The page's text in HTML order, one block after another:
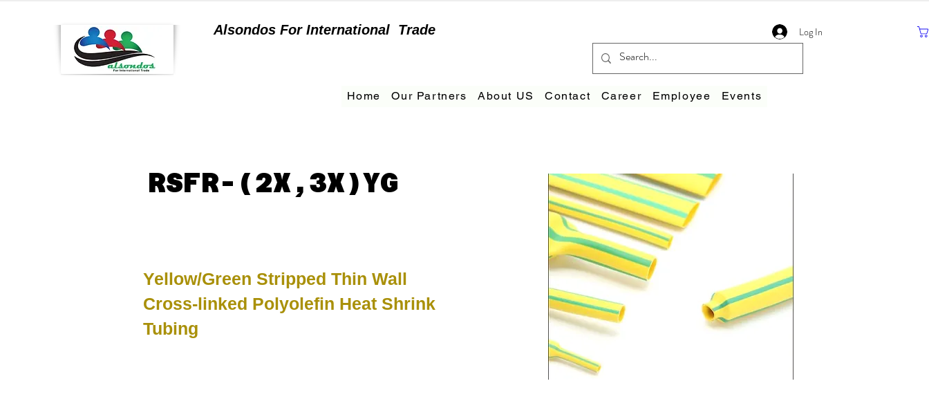
Alsondos For International Trade Log In
Home Our Partners About US Contact Career Employee Events
RSFR-(2X,3X)YG
Yellow/Green Stripped Thin Wall
Cross-linked Polyolefin Heat Shrink
Tubing
a